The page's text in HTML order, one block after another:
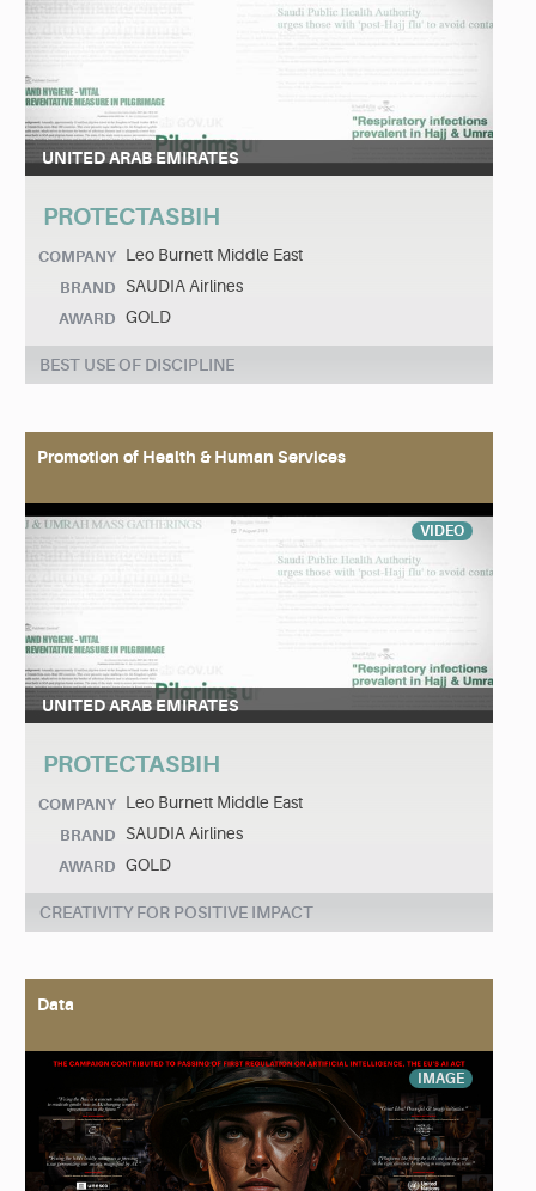
UNITED ARAB EMIRATES
PROTECTASBIH
COMPANY Leo Burnett Middle East
BRAND SAUDIA Airlines
AWARD GOLD
BEST USE OF DISCIPLINE
Promotion of Health & Human Services
VIDEO
UNITED ARAB EMIRATES
PROTECTASBIH
COMPANY Leo Burnett Middle East
BRAND SAUDIA Airlines
AWARD GOLD
CREATIVITY FOR POSITIVE IMPACT
Data
IMAGE